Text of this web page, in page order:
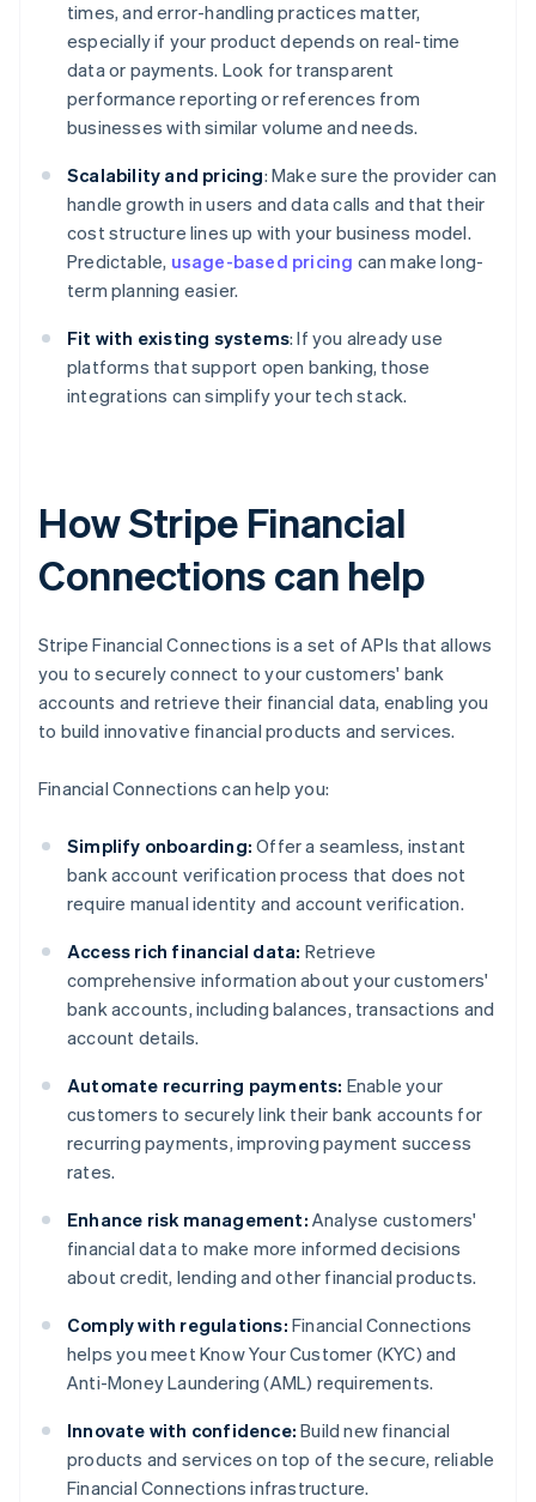
times, and error-handling practices matter,
especially if your product depends on real-time
data or payments. Look for transparent
performance reporting or references from
businesses with similar volume and needs.
Scalability and pricing: Make sure the provider can
handle growth in users and data calls and that their
cost structure lines up with your business model.
Predictable, usage-based pricing can make long-
term planning easier.
Fit with existing systems: If you already use
platforms that support open banking, those
integrations can simplify your tech stack.
How Stripe Financial
Connections can help
Stripe Financial Connections is a set of APIs that allows
you to securely connect to your customers' bank
accounts and retrieve their financial data, enabling you
to build innovative financial products and services.
Financial Connections can help you:
Simplify onboarding: Offer a seamless, instant
bank account verification process that does not
require manual identity and account verification.
Access rich financial data: Retrieve
comprehensive information about your customers'
bank accounts, including balances, transactions and
account details.
Automate recurring payments: Enable your
customers to securely link their bank accounts for
recurring payments, improving payment success
rates.
Enhance risk management: Analyse customers'
financial data to make more informed decisions
about credit, lending and other financial products.
Comply with regulations: Financial Connections
helps you meet Know Your Customer (KYC) and
Anti-Money Laundering (AML) requirements.
Innovate with confidence: Build new financial
products and services on top of the secure, reliable
Financial Connections infrastructure.